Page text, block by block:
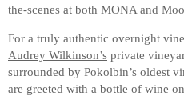
the-scenes at both MONA and
For a truly authentic overnight
Audrey Wilkinson’s private
surrounded by Pokolbin’s oldest
are greeted with a bottle of wine